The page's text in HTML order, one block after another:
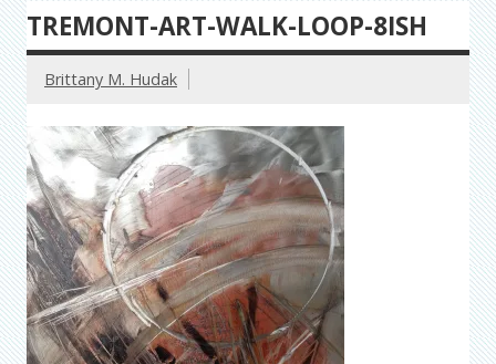
TREMONT-ART-WALK-LOOP-8ISH
Brittany M. Hudak